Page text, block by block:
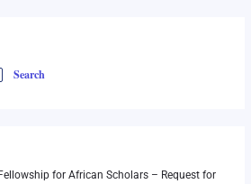
Search
for African Scholars – Request for